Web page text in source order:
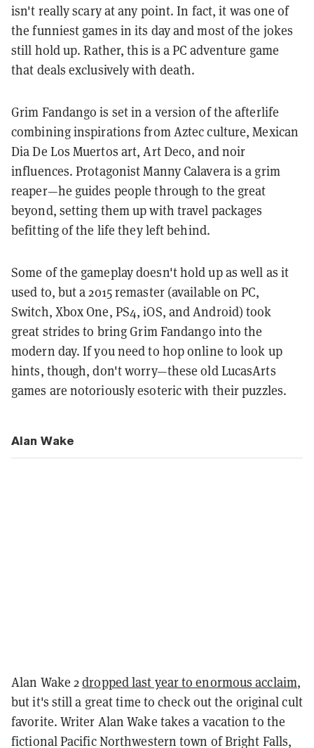
isn't really scary at any point. In fact, it was one of
the funniest games in its day and most of the jokes
still hold up. Rather, this is a PC adventure game
that deals exclusively with death.
Grim Fandango is set in a version of the afterlife
combining inspirations from Aztec culture, Mexican
Dia De Los Muertos art, Art Deco, and noir
influences. Protagonist Manny Calavera is a grim
reaper—he guides people through to the great
beyond, setting them up with travel packages
befitting of the life they left behind.
Some of the gameplay doesn't hold up as well as it
used to, but a 2015 remaster (available on PC,
Switch, Xbox One, PS4, iOS, and Android) took
great strides to bring Grim Fandango into the
modern day. If you need to hop online to look up
hints, though, don't worry—these old LucasArts
games are notoriously esoteric with their puzzles.
Alan Wake
Alan Wake 2dropped last year to enormous acclaim,
but it's still a great time to check out the original cult
favorite. Writer Alan Wake takes a vacation to the
fictional Pacific Northwestern town of Bright Falls,